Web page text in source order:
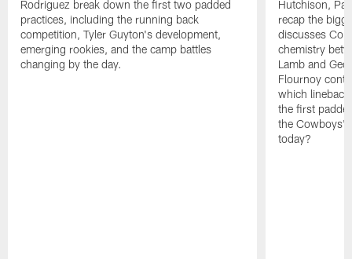
Rodriguez break down the first two padded
practices, including the running back
competition, Tyler Guyton's development,
emerging rookies, and the camp battles
changing by the day.
Hutchison,
recap the
discusses
chemistry
Lamb and
Flournoy
which
the first
the Cowboys'
today?